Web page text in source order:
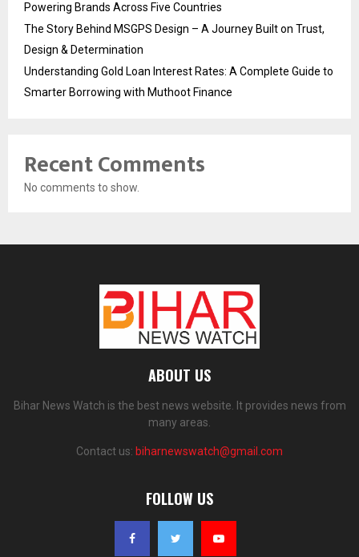
Powering Brands Across Five Countries
The Story Behind MSGPS Design – A Journey Built on Trust,
Design & Determination
Understanding Gold Loan Interest Rates: A Complete Guide to
Smarter Borrowing with Muthoot Finance
Recent Comments
No comments to show.
ABOUT US
Bihar News Watch is the best news website. It provides news from
many areas.
Contact us: biharnewswatch@gmail.com
FOLLOW US